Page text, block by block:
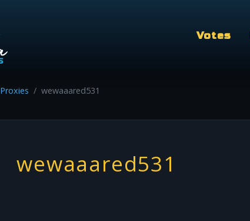
Votes
Proxies wewaaared531
wewaaared531